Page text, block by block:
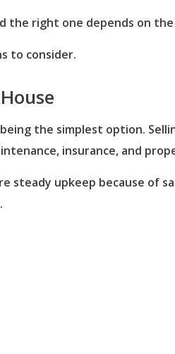
the right one depends on
to consider.
the simplest option.
insurance, and
steady upkeep because of